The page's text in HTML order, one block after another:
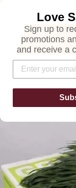
SiteLove
Sign up to
promotions
and receive a